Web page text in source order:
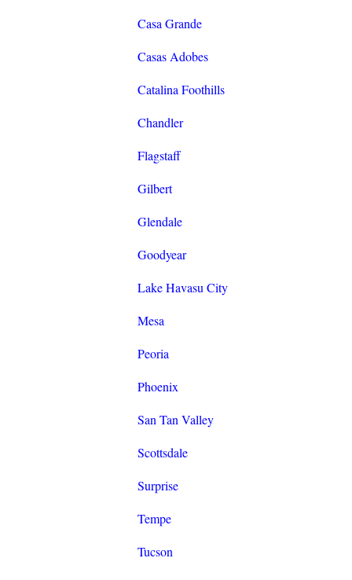
Casa Grande
Casas Adobes
Catalina Foothills
Chandler
Flagstaff
Gilbert
Glendale
Goodyear
Lake Havasu City
Mesa
Peoria
Phoenix
San Tan Valley
Scottsdale
Surprise
Tempe
Tucson